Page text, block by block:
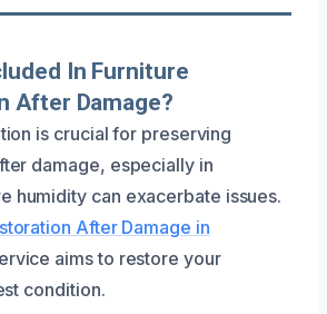
In Furniture
After Damage?
is crucial for preserving
damage, especially in
humidity can exacerbate issues.
After Damage in
aims to restore your
condition.